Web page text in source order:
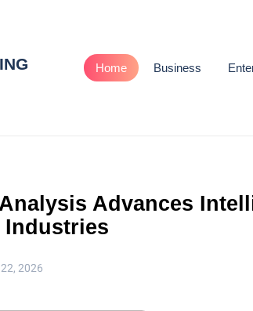
Home Business
Advances
Industries
2026